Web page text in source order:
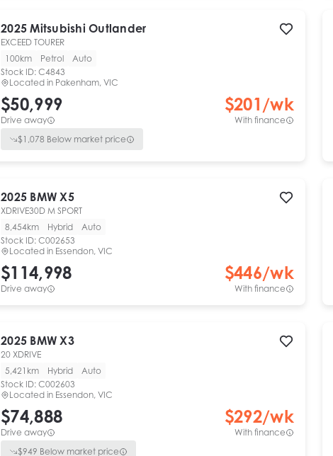
2025 Mitsubishi Outlander
EXCEED TOURER
100km
Petrol
Auto
Stock ID: C4843
Located in Pakenham, VIC
$50,999
Drive away
$201/wk
With finance
$1,078 Below market price
2025 BMW X5
XDRIVE30D M SPORT
8,454km
Hybrid
Auto
Stock ID: C002653
Located in Essendon, VIC
$114,998
Drive away
$446/wk
With finance
2025 BMW X3
20 XDRIVE
5,421km
Hybrid
Auto
Stock ID: C002603
Located in Essendon, VIC
$74,888
Drive away
$292/wk
With finance
$949 Below market price